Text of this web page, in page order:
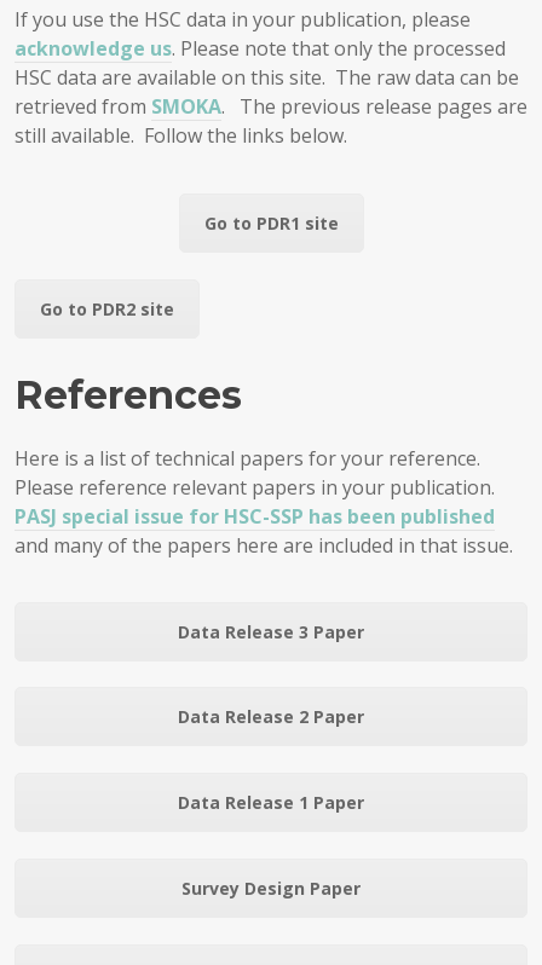
If you use the HSC data in your publication, please
acknowledge us . Please note that only the processed
HSC data are available on this site. The raw data can be
retrieved from SMOKA . The previous release pages are
still available. Follow the links below.
Go to PDR1 site
Go to PDR2 site
References
Here is a list of technical papers for your reference.
Please reference relevant papers in your publication.
PASJ special issue for HSC-SSP has been published
and many of the papers here are included in that issue.
Data Release 3 Paper
Data Release 2 Paper
Data Release 1 Paper
Survey Design Paper